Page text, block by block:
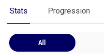
Stats Progression
All